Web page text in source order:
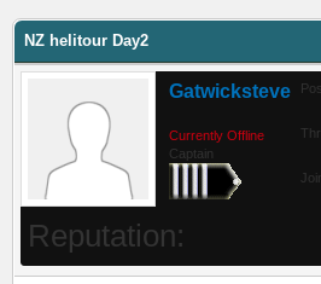
NZ helitour Day2
Gatwicksteve
Currently Offline
Captain
Reputation: